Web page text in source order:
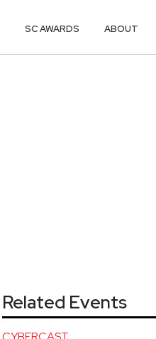
SC AWARDS ABOUT
Related Events